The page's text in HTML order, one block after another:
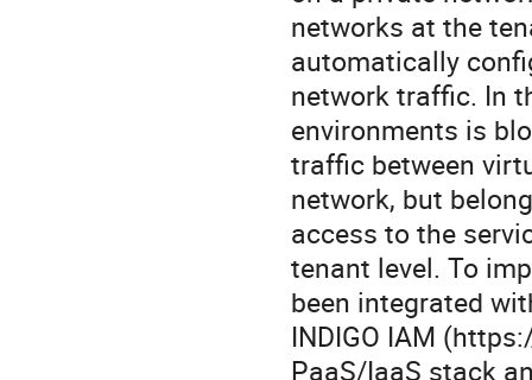
networks at the
automatically
network traffic. In
environments is
traffic between
network, but
access to the
tenant level. To
been integrated
INDIGO IAM
PaaS/IaaS stack